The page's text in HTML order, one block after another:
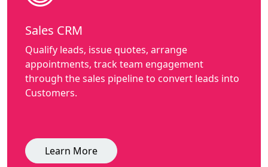
Sales CRM
Qualify leads, issue quotes, arrange
appointments, track team engagement
through the sales pipeline to convert leads into
Customers.
Learn More